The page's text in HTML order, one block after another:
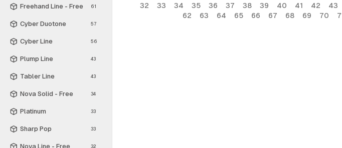
Freehand Line - Free 61
Cyber Duotone 57
Cyber Line 56
Plump Line 43
Tabler Line 43
Nova Solid - Free 34
Platinum 33
Sharp Pop 33
Nova Line - Free 32
32
33 34 35 36 37 38 39 40 41 42 43
62
63 64 65 66 67 68 69 70